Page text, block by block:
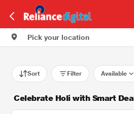
Pick your location
Sort Filter Available
Celebrate Holi with Smart
s!